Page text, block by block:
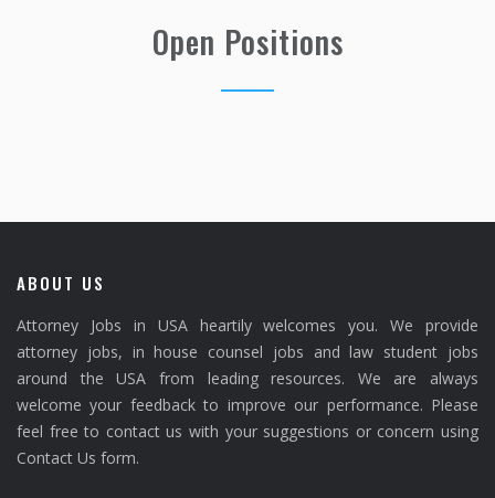
Open Positions
ABOUT US
Attorney Jobs in USA heartily welcomes you. We provide
attorney jobs, in house counsel jobs and law student jobs
around the USA from leading resources. We are always
welcome your feedback to improve our performance. Please
feel free to contact us with your suggestions or concern using
Contact Us form.